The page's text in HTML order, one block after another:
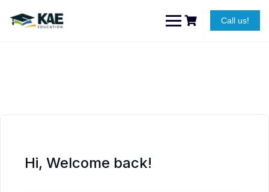
content
Call us!
Hi, Welcome back!